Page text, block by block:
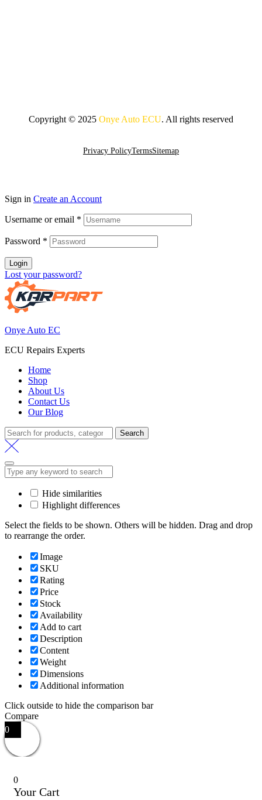
Copyright © 2025 Onye Auto ECU. All rights reserved
Privacy PolicyTermsSitemap
Sign in Create an Account
Username or email *
Password *
Login
Lost your password?
Onye Auto EC
ECU Repairs Experts
Home
Shop
About Us
Contact Us
Our Blog
Search
for:
Search
Hide similarities
Highlight differences
Select the fields to be shown. Others will be hidden. Drag and drop
to rearrange the order.
Image
SKU
Rating
Price
Stock
Availability
Add to cart
Description
Content
Weight
Dimensions
Additional information
Click outside to hide the comparison bar
Compare
0
0
Your Cart